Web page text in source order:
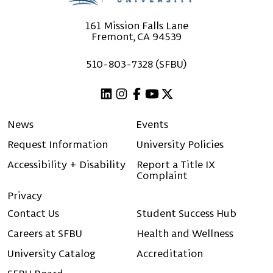
161 Mission Falls Lane
Fremont, CA 94539
510-803-7328 (SFBU)
News
Events
Request Information
University Policies
Accessibility + Disability
Report a Title IX
Complaint
Privacy
Contact Us
Student Success Hub
Careers at SFBU
Health and Wellness
University Catalog
Accreditation